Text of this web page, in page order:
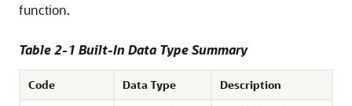
function.
Table 2-1 Built-In Data Type Summary
Code Data Type
Description